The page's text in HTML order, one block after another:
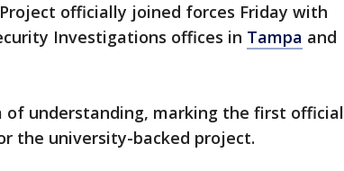
Project officially joined forces Friday with
Investigations offices in Tampa and
of understanding, marking the first official
the university-backed project.